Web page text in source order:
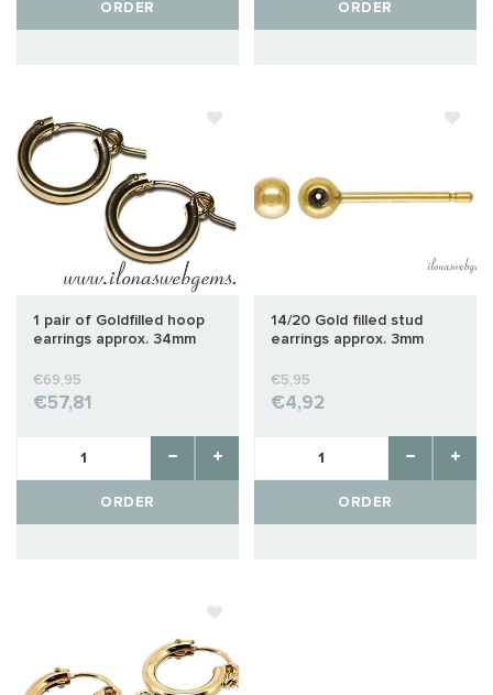
ORDER ORDER
1 pair of Goldfilled hoop
earrings approx. 34mm
€69,95
€57,81
ORDER
14/20 Gold filled stud
earrings approx. 3mm
€5,95
€4,92
ORDER